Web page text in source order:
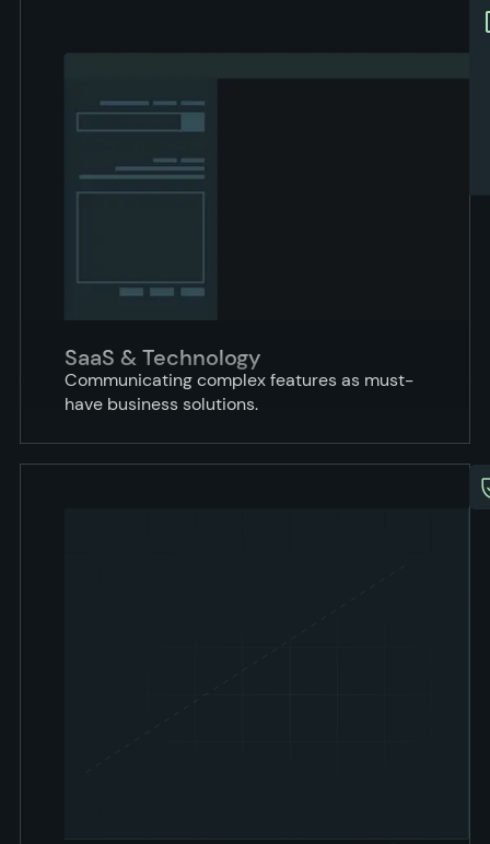
SaaS & Technology
Communicating complex features as must-
have business solutions.